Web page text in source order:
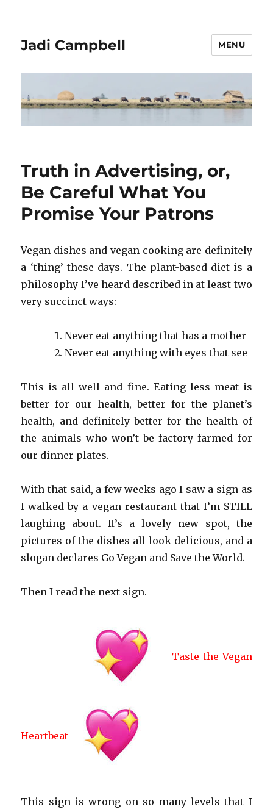
Jadi Campbell MENU
Truth in Advertising, or,
Be Careful What You
Promise Your Patrons
Vegan dishes and vegan cooking are definitely
a ‘thing’ these days. The plant-based diet is a
philosophy I’ve heard described in at least two
very succinct ways:
Never eat anything that has a mother
Never eat anything with eyes that see
This is all well and fine. Eating less meat is
better for our health, better for the planet’s
health, and definitely better for the health of
the animals who won’t be factory farmed for
our dinner plates.
With that said, a few weeks ago I saw a sign as
I walked by a vegan restaurant that I’m STILL
laughing about. It’s a lovely new spot, the
pictures of the dishes all look delicious, and a
slogan declares Go Vegan and Save the World.
Then I read the next sign.
Taste the Vegan
Heartbeat
This sign is wrong on so many levels that I